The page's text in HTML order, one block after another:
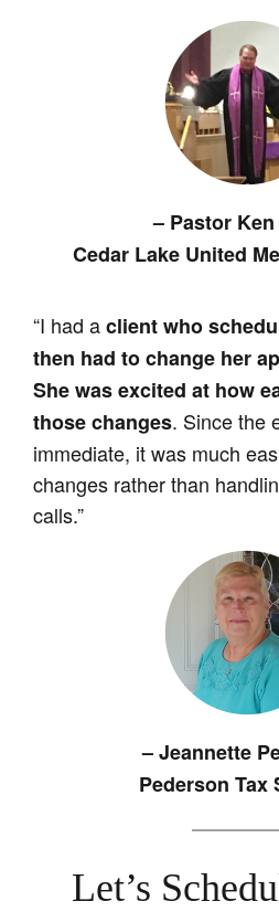
– Pastor
Cedar Lake United
“I had aclient who
then had to change her
She was excited at how
those changes. Since the
immediate, it was much
changes rather than
calls.”
– Jeannette
Pederson Tax
Let’s